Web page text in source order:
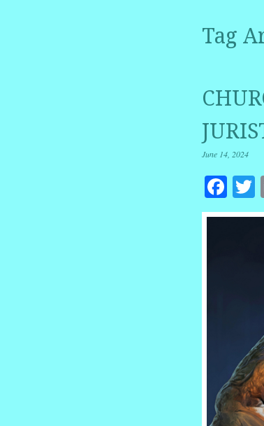
Tag
June 14, 2024